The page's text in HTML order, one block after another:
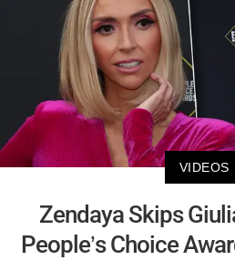
VIDEOS
Zendaya Skips
People’s Choice